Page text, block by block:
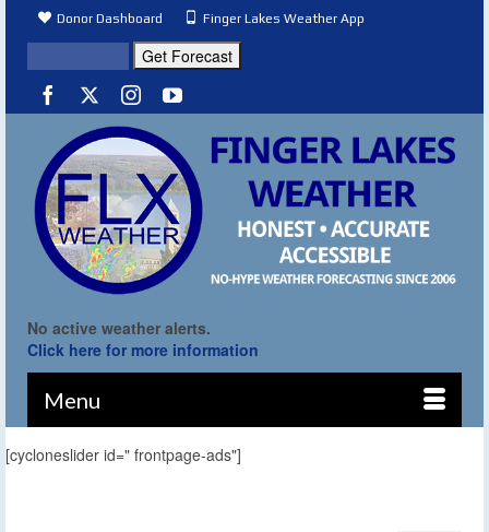
Donor Dashboard Finger Lakes Weather App
No active weather alerts.
Click here for more information
Menu
[cycloneslider id=" frontpage-ads"]